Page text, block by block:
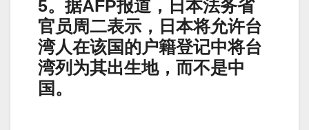
5。据AFP报道，日本法务省
官员周二表示，日本将允许台
湾人在该国的户籍登记中将台
湾列为其出生地，而不是中
国。